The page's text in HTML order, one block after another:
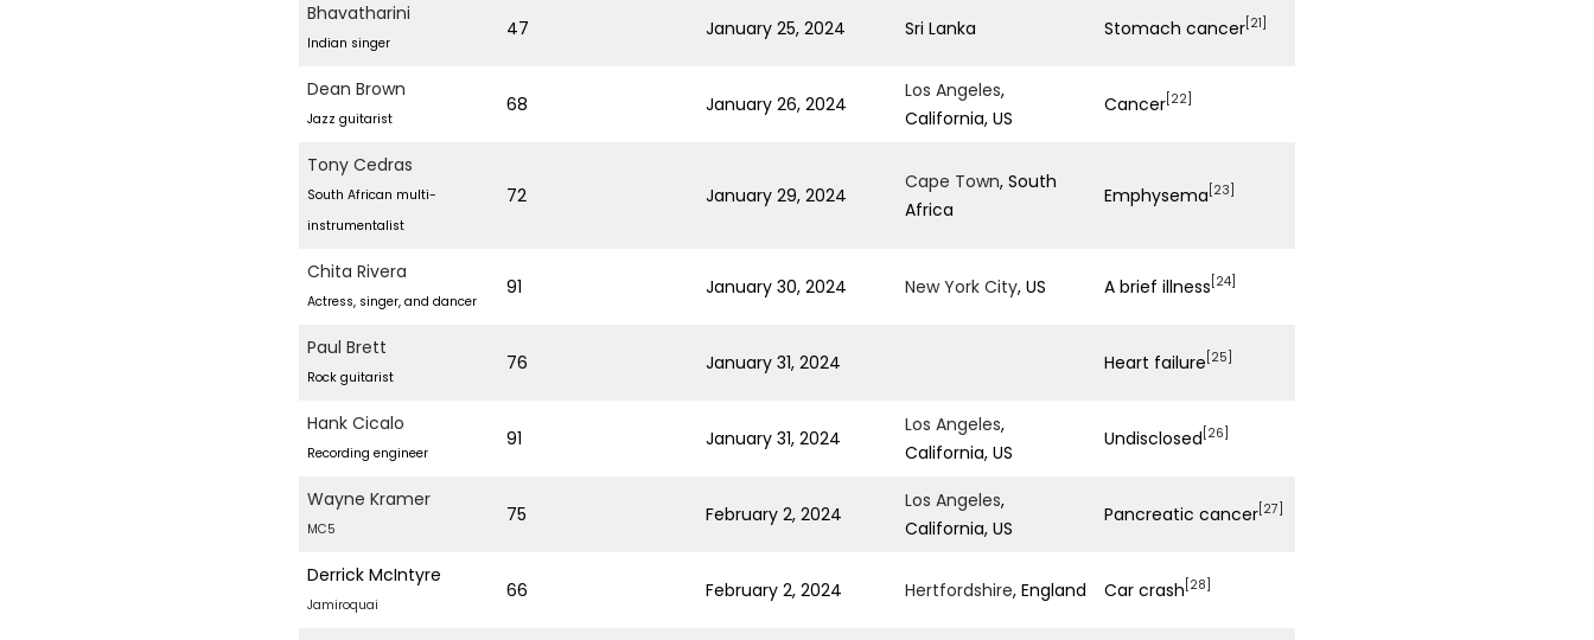
Bhavatharini
Indian singer
47 January 25, 2024 Sri Lanka Stomach cancer [21]
Dean Brown
Jazz guitarist
68 January 26, 2024
Los Angeles,
California, US
Cancer [22]
Tony Cedras
South African multi-
instrumentalist
72 January 29, 2024
Cape Town, South
Africa
Emphysema [23]
Chita Rivera
Actress, singer, and dancer
91 January 30, 2024 New York City, US A brief illness [24]
Paul Brett
Rock guitarist
76 January 31, 2024 Heart failure [25]
Hank Cicalo
Recording engineer
91 January 31, 2024
Los Angeles,
California, US
Undisclosed [26]
Wayne Kramer
MC5
75 February 2, 2024
Los Angeles,
California, US
Pancreatic cancer [27]
Derrick McIntyre
Jamiroquai
66 February 2, 2024 Hertfordshire, England Car crash [28]